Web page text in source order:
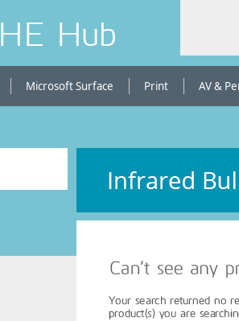
HE Hub
Microsoft Surface Print AV &